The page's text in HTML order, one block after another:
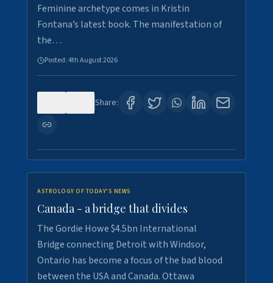
Feminine archetype comes in Kristin
Fontana’s latest book. The manifestation of
the…
Posted:4th August 2026
Share:
ASTROLOGY OF TODAY'S NEWS
Canada - a bridge that divides
The Gordie Howe $4.5bn International
Bridge connecting Detroit with Windsor,
Ontario has become a focus of the bad blood
between the USA and Canada. Ottawa